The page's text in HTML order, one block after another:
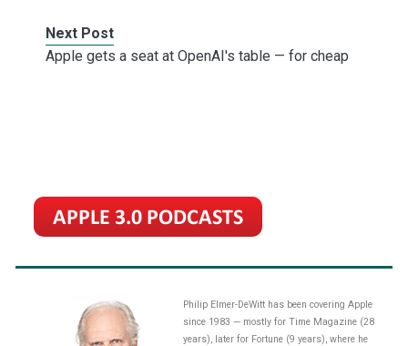
Next Post
Apple gets a seat at OpenAI's table — for cheap
Philip Elmer-DeWitt has been covering Apple
since 1983 — mostly for Time Magazine (28
years), later for Fortune (9 years), where he